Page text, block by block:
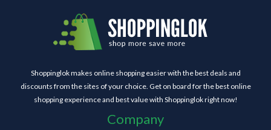
Shoppinglok makes online shopping easier with the best deals and
discounts from the sites of your choice. Get on board for the best online
shopping experience and best value with Shoppinglok right now!
Company